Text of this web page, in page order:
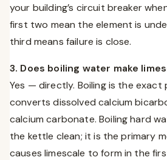
your building’s circuit breaker
first two mean the element is
third means failure is close.
3. Does boiling water make
Yes — directly. Boiling is the
converts dissolved calcium
calcium carbonate. Boiling hard
the kettle clean; it is the primary
causes limescale to form in the